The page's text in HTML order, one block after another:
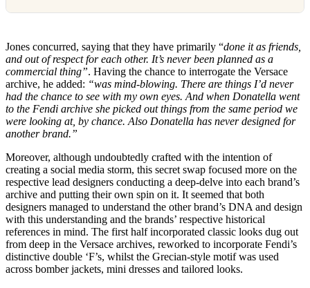
Jones concurred, saying that they have primarily “done it as friends,
and out of respect for each other. It’s never been planned as a
commercial thing”. Having the chance to interrogate the Versace
archive, he added: “was mind-blowing. There are things I’d never
had the chance to see with my own eyes. And when Donatella went
to the Fendi archive she picked out things from the same period we
were looking at, by chance. Also Donatella has never designed for
another brand.”
Moreover, although undoubtedly crafted with the intention of
creating a social media storm, this secret swap focused more on the
respective lead designers conducting a deep-delve into each brand’s
archive and putting their own spin on it. It seemed that both
designers managed to understand the other brand’s DNA and design
with this understanding and the brands’ respective historical
references in mind. The first half incorporated classic looks dug out
from deep in the Versace archives, reworked to incorporate Fendi’s
distinctive double ‘F’s, whilst the Grecian-style motif was used
across bomber jackets, mini dresses and tailored looks.